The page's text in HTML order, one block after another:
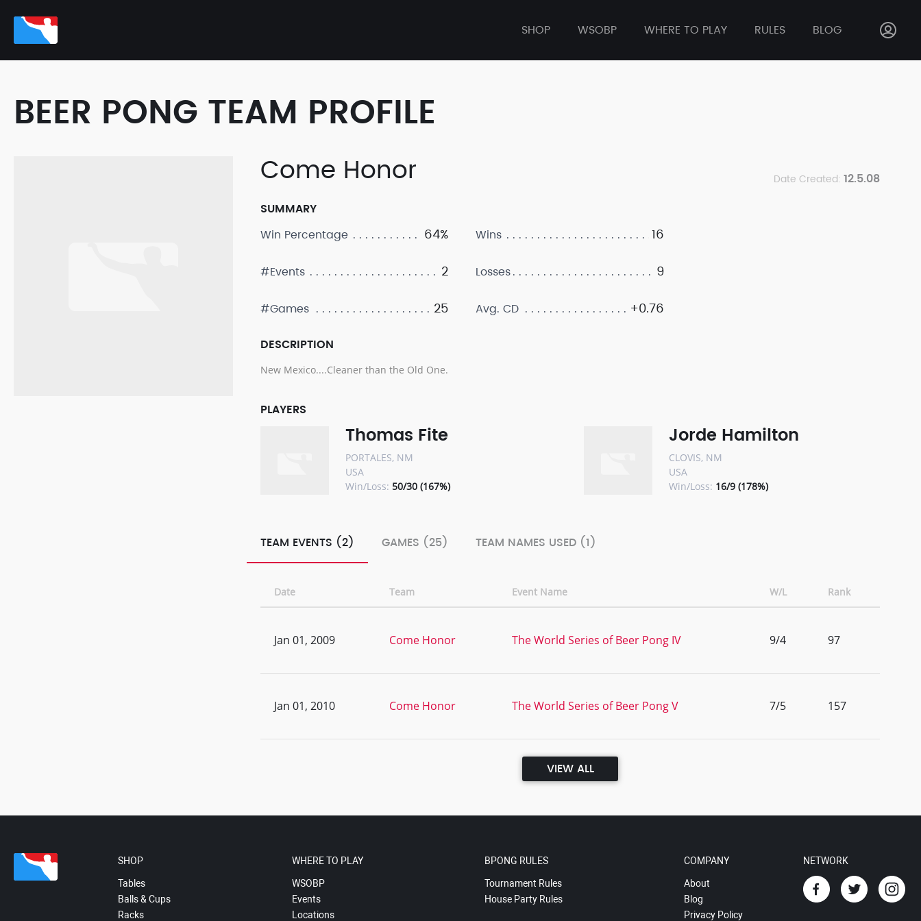
SHOP WSOBP WHERE TO PLAY RULES BLOG
BEER PONG TEAM PROFILE
Come Honor Date Created: 12.5.08
SUMMARY
Win Percentage
64%
#Events 2
#Games 25
Wins 16
Losses 9
Avg. CD +0.76
DESCRIPTION
New Mexico....Cleaner than the Old One.
PLAYERS
Thomas Fite
PORTALES, NM
USA
Win/Loss: 50/30 (167%)
Jorde Hamilton
CLOVIS, NM
USA
Win/Loss: 16/9 (178%)
TEAM EVENTS (2) GAMES (25) TEAM NAMES USED (1)
Date Team Event Name W/L Rank
Jan 01, 2009 Come Honor The World Series of Beer Pong IV 9/4 97
Jan 01, 2010 Come Honor The World Series of Beer Pong V 7/5 157
VIEW ALL
SHOP
Tables
Balls & Cups
Racks
WHERE TO PLAY
WSOBP
Events
Locations
BPONG RULES
Tournament Rules
House Party Rules
COMPANY
About
Blog
Privacy Policy
NETWORK